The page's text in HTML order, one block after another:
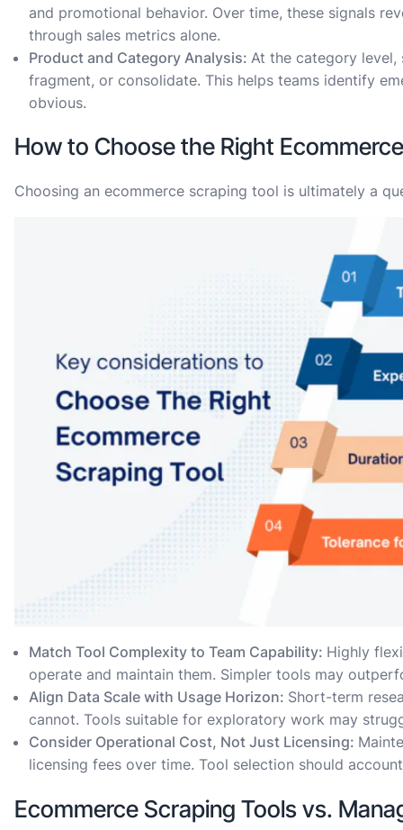
and promotional behavior. Over time, these signals
through sales metrics alone.
Product and Category Analysis: At the category
fragment, or consolidate. This helps teams identify
obvious.
How to Choose the Right
Choosing an ecommerce scraping tool is ultimately a
Match Tool Complexity to Team Capability: Highly
operate and maintain them. Simpler tools may
Align Data Scale with Usage Horizon: Short-term
cannot. Tools suitable for exploratory work may
Consider Operational Cost, Not Just Licensing:
licensing fees over time. Tool selection should
Ecommerce Scraping Tools vs.